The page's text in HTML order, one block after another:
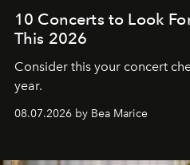
10 Concerts to Look
This 2026
Consider this your concert
year.
08.07.2026 by Bea Marice